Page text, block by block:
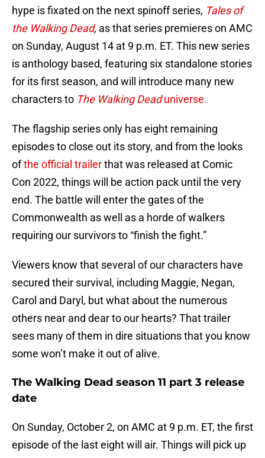
hype is fixated on the next spinoff series, Tales of
the Walking Dead, as that series premieres on AMC
on Sunday, August 14 at 9 p.m. ET. This new series
is anthology based, featuring six standalone stories
for its first season, and will introduce many new
characters to The Walking Deaduniverse.
The flagship series only has eight remaining
episodes to close out its story, and from the looks
ofthe official trailerthat was released at Comic
Con 2022, things will be action pack until the very
end. The battle will enter the gates of the
Commonwealth as well as a horde of walkers
requiring our survivors to “finish the fight.”
Viewers know that several of our characters have
secured their survival, including Maggie, Negan,
Carol and Daryl, but what about the numerous
others near and dear to our hearts? That trailer
sees many of them in dire situations that you know
some won’t make it out of alive.
The Walking Dead season 11 part 3 release
date
On Sunday, October 2, on AMC at 9 p.m. ET, the first
episode of the last eight will air. Things will pick up